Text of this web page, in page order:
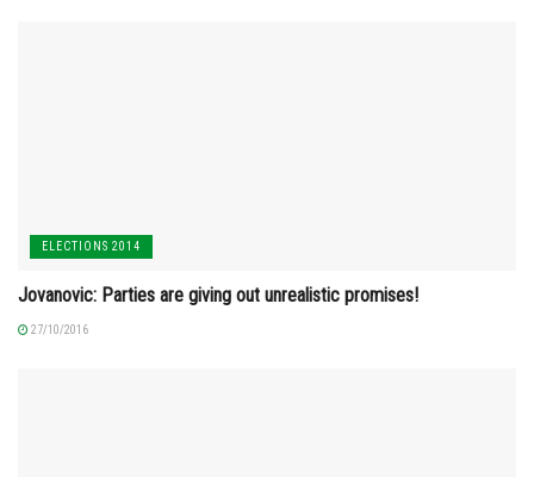
ELECTIONS 2014
Jovanovic: Parties are giving out unrealistic promises!
27/10/2016